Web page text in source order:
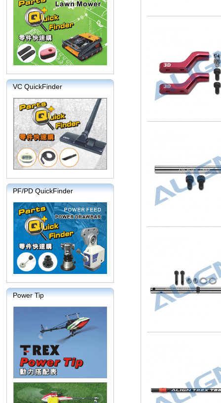
VC QuickFinder
PF/PD QuickFinder
Power Tip